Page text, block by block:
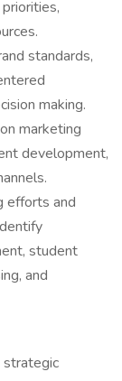
standards,
making.
marketing
development,
efforts and
student
and
strategic